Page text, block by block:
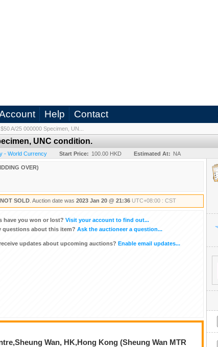
Help Contact
A/25 000000 Specimen, UN...
UNC condition.
- World Currency Start Price: 100.00 HKD Estimated At: NA
OVER)
SOLD . Auction date was 2023 Jan 20 @ 21:36 UTC+08:00 : CST
have you won or lost? Visit your account to find out...
questions about this item? Ask the auctioneer a question...
updates about upcoming auctions? Enable email updates...
Wan, HK,Hong Kong (Sheung Wan MTR